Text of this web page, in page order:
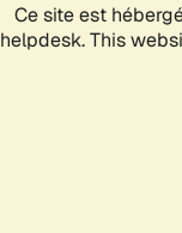
Ce site est
helpdesk. This